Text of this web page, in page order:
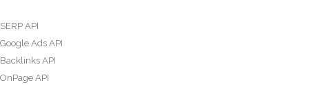
SERP API
Google Ads API
Backlinks API
OnPage API